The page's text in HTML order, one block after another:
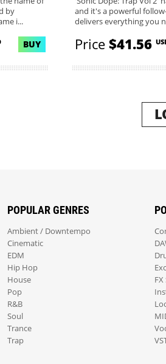
by
i...
BUY
and it's a powerful
delivers everything you
Price$41.56
POPULAR GENRES
Ambient / Downtempo
Cinematic
EDM
Hip Hop
House
Pop
R&B
Soul
Trance
Trap